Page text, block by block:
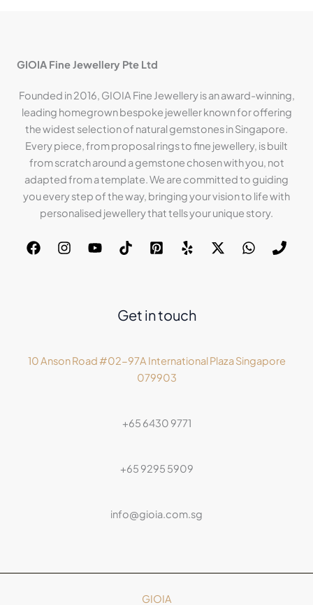
GIOIA Fine Jewellery Pte Ltd
Founded in 2016, GIOIA Fine Jewellery is an award-winning,
leading homegrown bespoke jeweller known for offering
the widest selection of natural gemstones in Singapore.
Every piece, from proposal rings to fine jewellery, is built
from scratch around a gemstone chosen with you, not
adapted from a template. We are committed to guiding
you every step of the way, bringing your vision to life with
personalised jewellery that tells your unique story.
Get in touch
10 Anson Road #02-97A International Plaza Singapore
079903
+65 6430 9771
+65 9295 5909
info@gioia.com.sg
GIOIA